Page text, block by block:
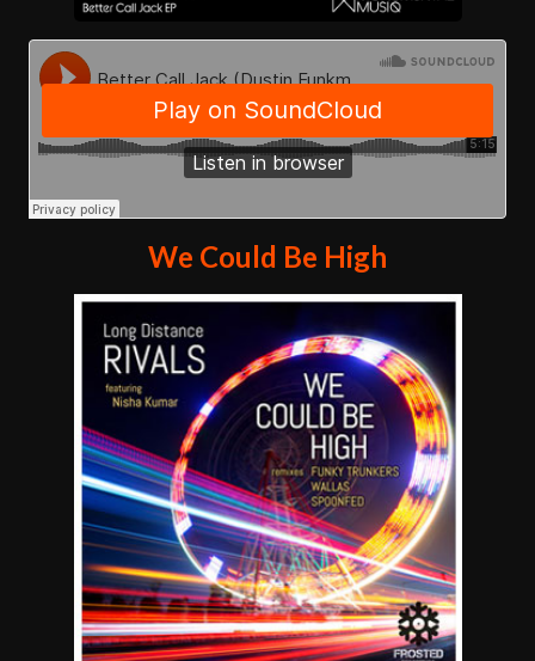
We Could Be High